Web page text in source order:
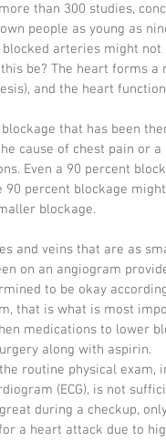
than 300 studies,
people as young as
arteries might
be? The heart forms
and the heart
that has been
cause of chest pain or
Even a 90 percent
90 percent blockage
blockage.
and veins that are as
on an angiogram
to be okay
that is what is most
medications to lower
along with aspirin.
routine physical
(ECG), is not
during a checkup,
a heart attack due to